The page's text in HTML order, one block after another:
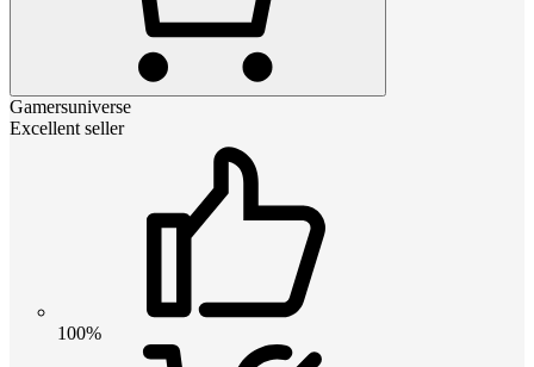
Gamersuniverse
Excellent seller
100%